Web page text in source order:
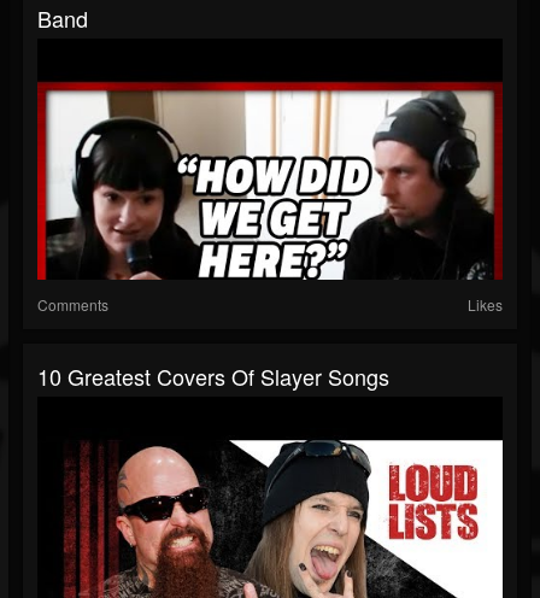
Band
Comments Likes
10 Greatest Covers Of Slayer Songs